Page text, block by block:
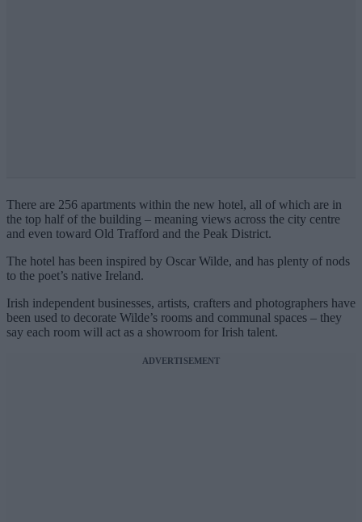
There are 256 apartments within the new hotel, all of which are in
the top half of the building – meaning views across the city centre
and even toward Old Trafford and the Peak District.
The hotel has been inspired by Oscar Wilde, and has plenty of nods
to the poet’s native Ireland.
Irish independent businesses, artists, crafters and photographers have
been used to decorate Wilde’s rooms and communal spaces – they
say each room will act as a showroom for Irish talent.
ADVERTISEMENT